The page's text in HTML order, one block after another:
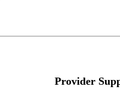
Provider